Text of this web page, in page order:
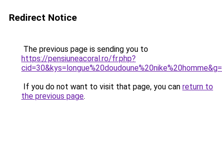
Redirect Notice
The previous page is sending you to
https://pensiuneacoral.ro/fr.php?
If you do not want to visit that page, you can return to
the previous page.